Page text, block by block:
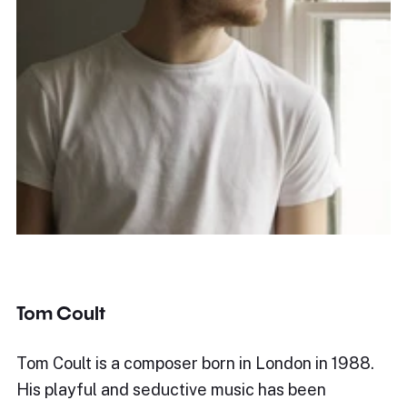
Tom Coult
Tom Coult is a composer born in London in 1988.
His playful and seductive music has been